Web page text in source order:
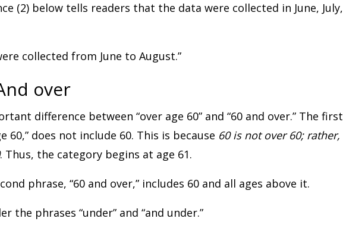
(2) below tells readers that the data were collected in June, July,
collected from June to August.”
over
difference between “over age 60” and “60 and over.” The first
60,” does not include 60. This is because 60 is not over 60; rather,
. Thus, the category begins at age 61.
phrase, “60 and over,” includes 60 and all ages above it.
the phrases “under” and “and under.”